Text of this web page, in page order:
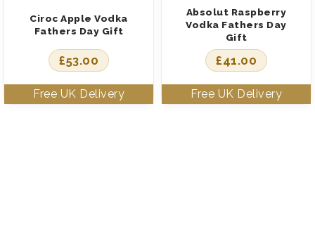
Ciroc Apple Vodka
Fathers Day Gift
£53.00
Absolut Raspberry
Vodka Fathers Day
Gift
£41.00